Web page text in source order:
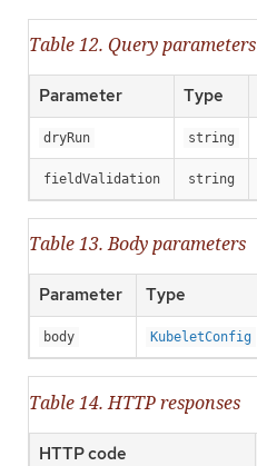
Table 12. Query parameters
Parameter Type
dryRun string
fieldValidation string
Table 13. Body parameters
Parameter Type
body KubeletConfig
Table 14. HTTP responses
HTTP code